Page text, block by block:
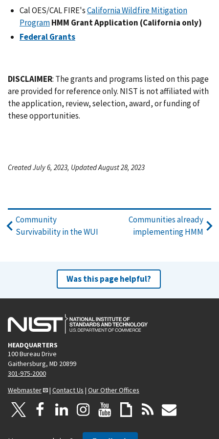
Cal OES/CAL FIRE'sCalifornia Wildfire Mitigation
ProgramHMM Grant Application (California only)
Federal Grants
DISCLAIMER: The grants and programs listed on this page
are provided for reference only. NIST is not affiliated with
the application, review, selection, award, or funding of
these opportunities.
Created July 6, 2023, Updated August 28, 2023
Community
Survivability in the WUI
Communities already
implementing HMM
Was this page helpful?
HEADQUARTERS
100 Bureau Drive
Gaithersburg, MD 20899
301-975-2000
Webmaster
| Contact Us | Our Other Offices